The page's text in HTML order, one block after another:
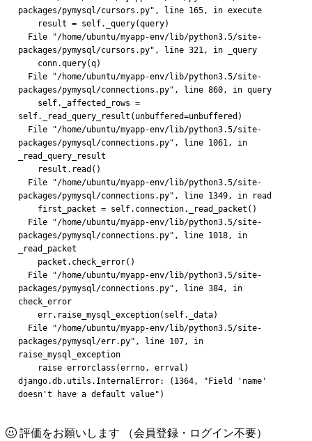
packages/pymysql/cursors.py", line 165, in execute
    result = self._query(query)
packages/pymysql/cursors.py", line 321, in _query
    conn.query(q)
packages/pymysql/connections.py", line 860, in query
self._read_query_result(unbuffered=unbuffered)
packages/pymysql/connections.py", line 1061, in
_read_query_result
    result.read()
packages/pymysql/connections.py", line 1349, in read
    first_packet = self.connection._read_packet()
packages/pymysql/connections.py", line 1018, in
_read_packet
    packet.check_error()
packages/pymysql/connections.py", line 384, in
check_error
    err.raise_mysql_exception(self._data)
packages/pymysql/err.py", line 107, in
raise_mysql_exception
    raise errorclass(errno, errval)
django.db.utils.InternalError: (1364, "Field 'name'
doesn't have a default value")
評価をお願いします
（会員登録・ログイン不要）